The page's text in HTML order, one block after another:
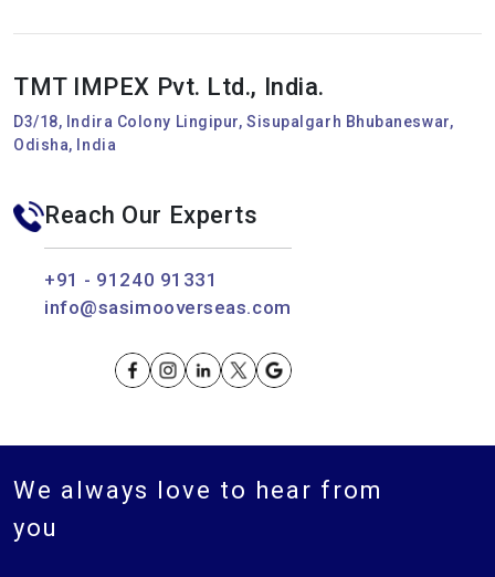
TMT IMPEX Pvt. Ltd., India.
D3/18, Indira Colony Lingipur, Sisupalgarh Bhubaneswar,
Odisha, India
Reach Our Experts
+91 - 91240 91331
info@sasimooverseas.com
We always love to hear from
you